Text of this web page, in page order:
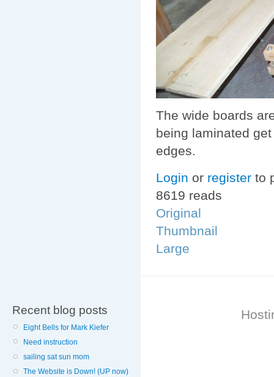
Recent blog posts
Eight Bells for Mark Kiefer
Need instruction
sailing sat sun mom
The Website is Down! (UP now)
The wide boards
being laminated
edges.
Login or register to
8619 reads
Original
Thumbnail
Large